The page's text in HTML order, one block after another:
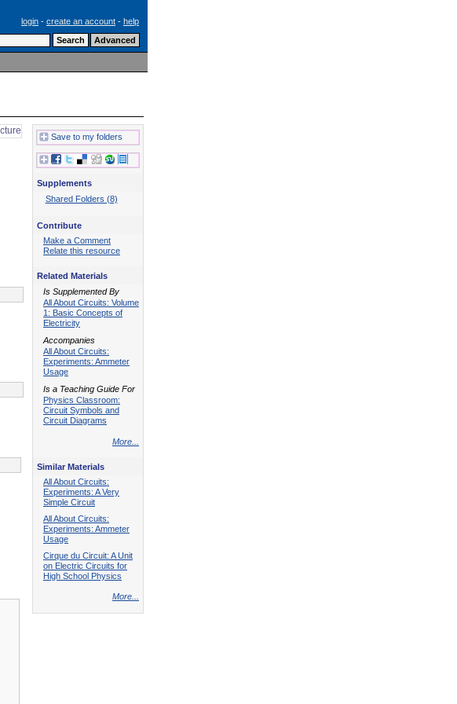
login - create an account - help
Save to my folders
Supplements
Shared Folders (8)
Contribute
Make a Comment
Relate this resource
Related Materials
Is Supplemented By
All About Circuits: Volume
1: Basic Concepts of
Electricity
Accompanies
All About Circuits:
Experiments: Ammeter
Usage
Is a Teaching Guide For
Physics Classroom:
Circuit Symbols and
Circuit Diagrams
More...
Similar Materials
All About Circuits:
Experiments: A Very
Simple Circuit
All About Circuits:
Experiments: Ammeter
Usage
Cirque du Circuit: A Unit
on Electric Circuits for
High School Physics
More...